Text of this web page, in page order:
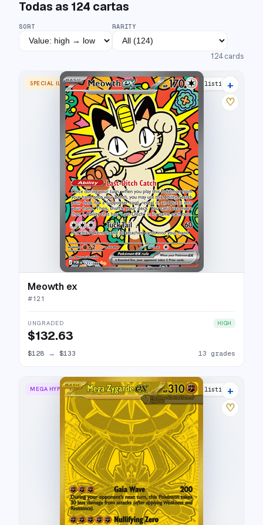
Todas as 124 cartas
SORT RARITY
124 cards
SPECIAL ILLUSTRATION RARE 16 listings
+
♡
Meowth ex
#121
UNGRADED HIGH
$132.63
$128 → $133 13 grades
MEGA HYPER RARE 15 listings
+
♡